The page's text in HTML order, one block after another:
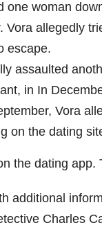
one woman
Vora allegedly
escape.
assaulted
in In
Vora
on the dating
the dating
additional
Charles